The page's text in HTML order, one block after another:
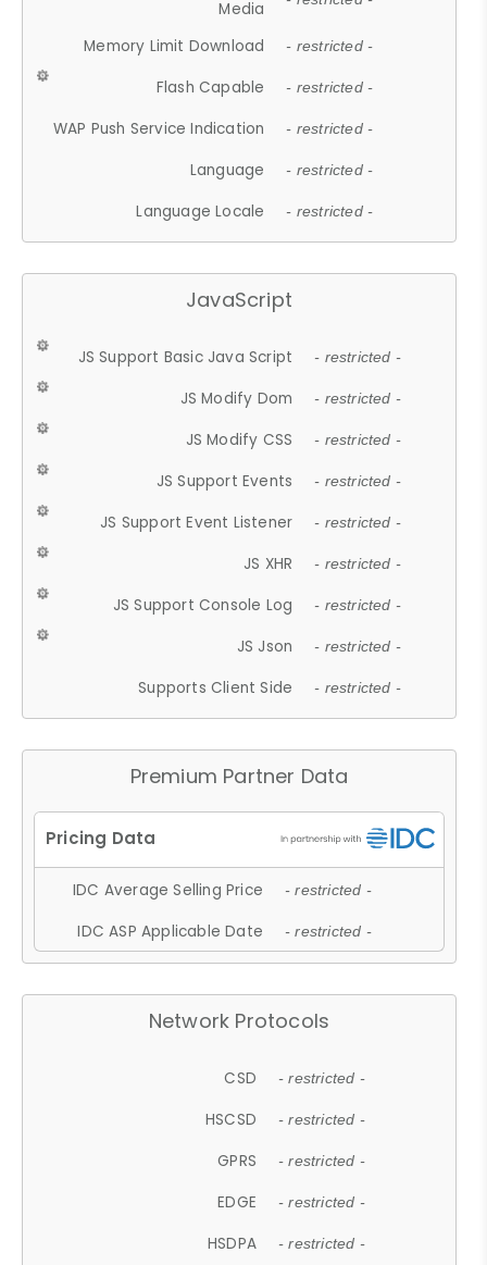
Media
Memory Limit Download - restricted -
Flash Capable - restricted -
WAP Push Service Indication - restricted -
Language - restricted -
Language Locale - restricted -
JavaScript
JS Support Basic Java Script - restricted -
JS Modify Dom - restricted -
JS Modify CSS - restricted -
JS Support Events - restricted -
JS Support Event Listener - restricted -
JS XHR - restricted -
JS Support Console Log - restricted -
JS Json - restricted -
Supports Client Side - restricted -
Premium Partner Data
IDC Average Selling Price - restricted -
IDC ASP Applicable Date - restricted -
Network Protocols
CSD - restricted -
HSCSD - restricted -
GPRS - restricted -
EDGE - restricted -
HSDPA - restricted -